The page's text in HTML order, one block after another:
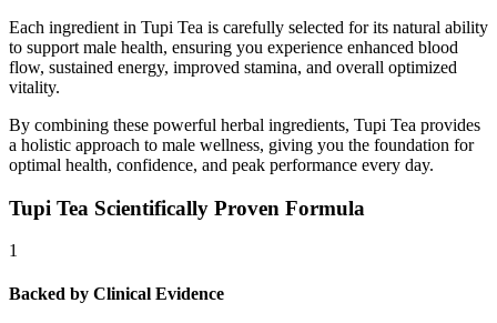
Each ingredient in Tupi Tea is carefully selected for its natural ability
to support male health, ensuring you experience enhanced blood
flow, sustained energy, improved stamina, and overall optimized
vitality.
By combining these powerful herbal ingredients, Tupi Tea provides
a holistic approach to male wellness, giving you the foundation for
optimal health, confidence, and peak performance every day.
Tupi Tea Scientifically Proven Formula
1
Backed by Clinical Evidence